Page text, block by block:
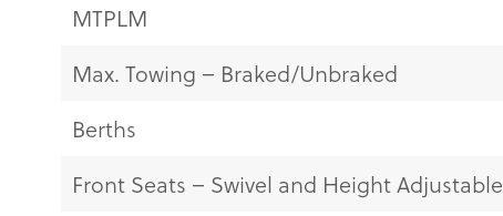
MTPLM
Max. Towing – Braked/Unbraked
Berths
Front Seats – Swivel and Height Adjustable